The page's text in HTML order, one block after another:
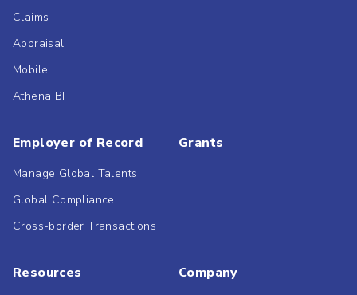
Claims
Appraisal
Mobile
Athena BI
Employer of Record
Manage Global Talents
Global Compliance
Cross-border Transactions
Grants
Resources Company